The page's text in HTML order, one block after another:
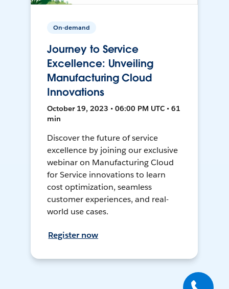
On-demand
Journey to Service
Excellence: Unveiling
Manufacturing Cloud
Innovations
October 19, 2023 • 06:00 PM UTC • 61
min
Discover the future of service
excellence by joining our exclusive
webinar on Manufacturing Cloud
for Service innovations to learn
cost optimization, seamless
customer experiences, and real-
world use cases.
Register now